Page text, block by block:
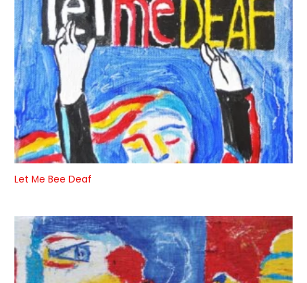
Let Me Bee Deaf